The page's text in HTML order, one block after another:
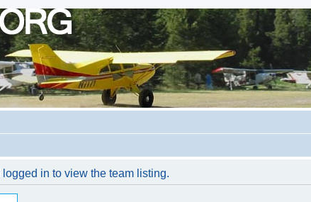
in to view the team listing.